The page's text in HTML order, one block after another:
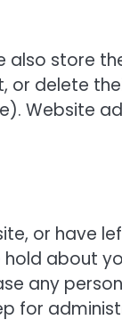
also store
or delete
Website
or have
about
any
for